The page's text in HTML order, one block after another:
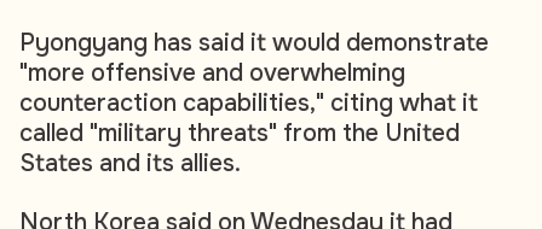
Pyongyang has said it would demonstrate
"more offensive and overwhelming
counteraction capabilities," citing what it
called "military threats" from the United
States and its allies.
North Korea said on Wednesday it had